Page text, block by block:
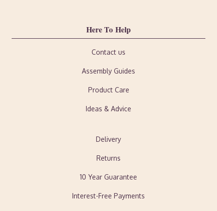
Here To Help
Contact us
Assembly Guides
Product Care
Ideas & Advice
Delivery
Returns
10 Year Guarantee
Interest-Free Payments